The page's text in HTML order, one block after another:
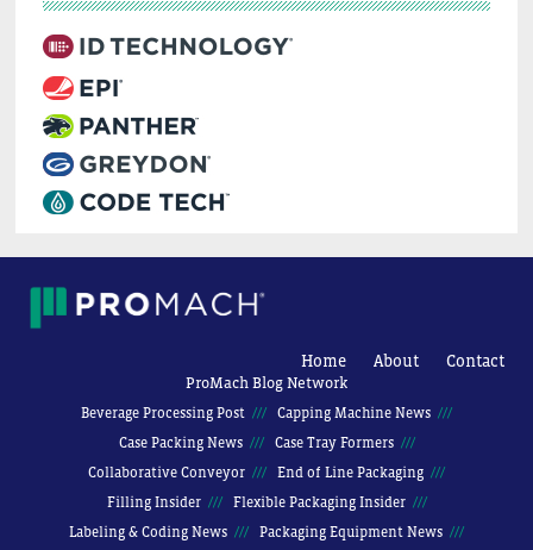
Home About Contact
ProMach Blog Network
Beverage Processing Post
Capping Machine News
Case Packing News
Case Tray Formers
Collaborative Conveyor
End of Line Packaging
Filling Insider
Flexible Packaging Insider
Labeling & Coding News
Packaging Equipment News